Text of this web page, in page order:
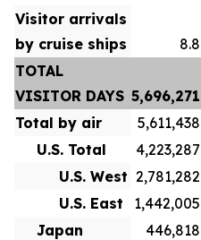
Visitor arrivals
by cruise ships
8.8
TOTAL
VISITOR DAYS 5,696,271
Total by air
5,611,438
U.S. Total
4,223,287
U.S. West 2,781,282
U.S. East
1,442,005
Japan
446,818